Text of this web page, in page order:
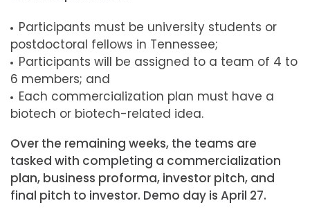
Participants must be university students or
postdoctoral fellows in Tennessee;
Participants will be assigned to a team of 4 to
6 members; and
Each commercialization plan must have a
biotech or biotech-related idea.
Over the remaining weeks, the teams are
tasked with completing a commercialization
plan, business proforma, investor pitch, and
final pitch to investor. Demo day is April 27.